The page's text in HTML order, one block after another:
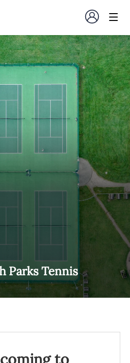
Parks Tennis
to